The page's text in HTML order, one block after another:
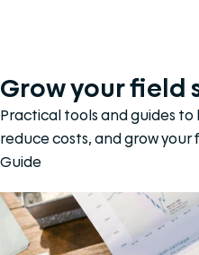
Grow your field
Practical tools and guides
reduce costs, and grow your
Guide